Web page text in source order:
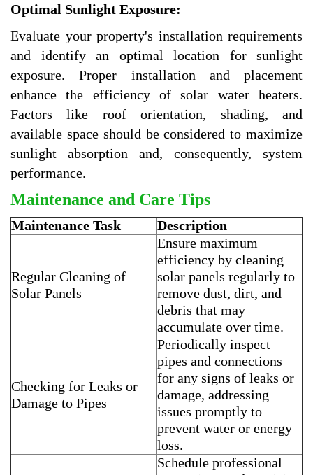
Optimal Sunlight Exposure:
Evaluate your property's installation requirements
and identify an optimal location for sunlight
exposure. Proper installation and placement
enhance the efficiency of solar water heaters.
Factors like roof orientation, shading, and
available space should be considered to maximize
sunlight absorption and, consequently, system
performance.
Maintenance and Care Tips
Maintenance Task Description
Regular Cleaning of
Solar Panels
Ensure maximum
efficiency by cleaning
solar panels regularly to
remove dust, dirt, and
debris that may
accumulate over time.
Checking for Leaks or
Damage to Pipes
Periodically inspect
pipes and connections
for any signs of leaks or
damage, addressing
issues promptly to
prevent water or energy
loss.
Schedule professional